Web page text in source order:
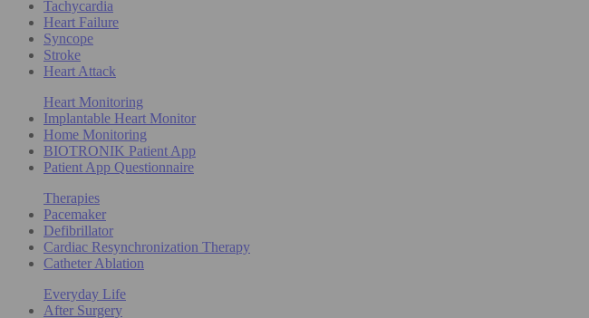
Tachycardia
Heart Failure
Syncope
Stroke
Heart Attack
Heart Monitoring
Implantable Heart Monitor
Home Monitoring
BIOTRONIK Patient App
Patient App Questionnaire
Therapies
Pacemaker
Defibrillator
Cardiac Resynchronization Therapy
Catheter Ablation
Everyday Life
After Surgery